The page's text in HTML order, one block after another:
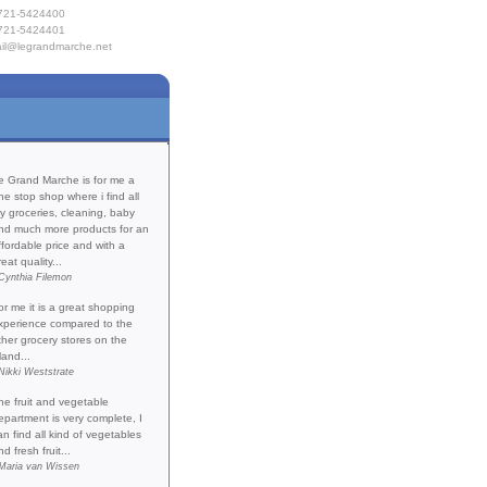
5424400
5424401
Grand Marche is for me a
stop shop where i find all
groceries, cleaning, baby
much more products for an
price and with a
quality...
Filemon
me it is a great shopping
compared to the
grocery stores on the
Weststrate
fruit and vegetable
is very complete, I
find all kind of vegetables
fresh fruit...
van Wissen